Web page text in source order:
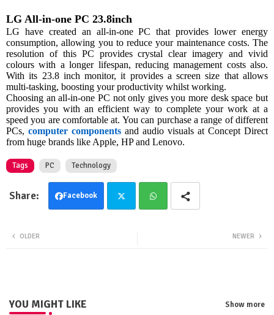
LG All-in-one PC 23.8inch
LG have created an all-in-one PC that provides lower energy
consumption, allowing you to reduce your maintenance costs. The
resolution of this PC provides crystal clear imagery and vivid
colours with a longer lifespan, reducing management costs also.
With its 23.8 inch monitor, it provides a screen size that allows
multi-tasking, boosting your productivity whilst working.
Choosing an all-in-one PC not only gives you more desk space but
provides you with an efficient way to complete your work at a
speed you are comfortable at. You can purchase a range of different
PCs, computer components and audio visuals at Concept Direct
from huge brands like Apple, HP and Lenovo.
Tags PC Technology
Facebook
NEWER
OLDER
YOU MIGHT LIKE Show more